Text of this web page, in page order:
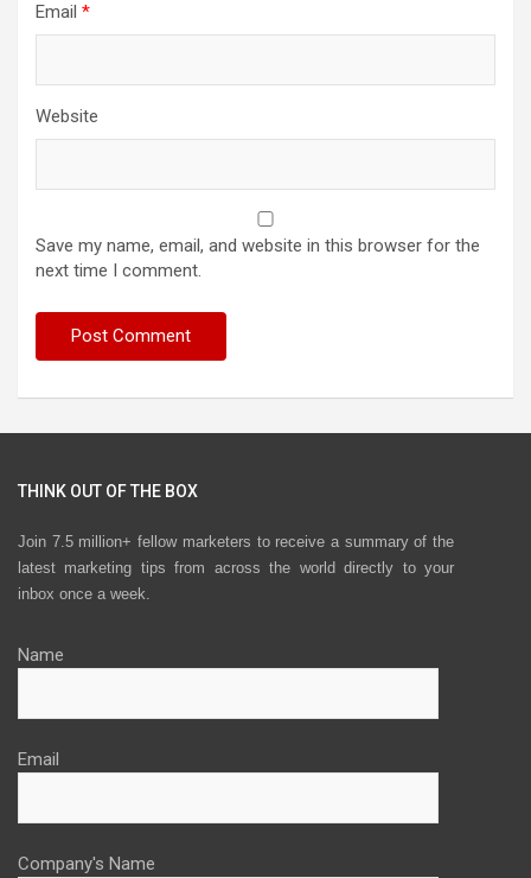
Email *
Website
Save my name, email, and website in this browser for the
next time I comment.
THINK OUT OF THE BOX
Join 7.5 million+ fellow marketers to receive a summary of the
latest marketing tips from across the world directly to your
inbox once a week.
Name
Email
Company's Name